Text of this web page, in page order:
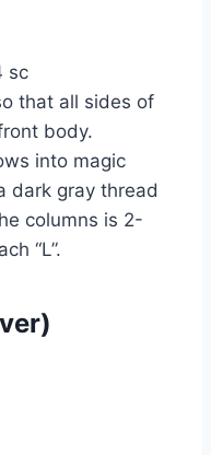
sc
that all sides of
body.
into magic
dark gray thread
columns is 2-
“L”.